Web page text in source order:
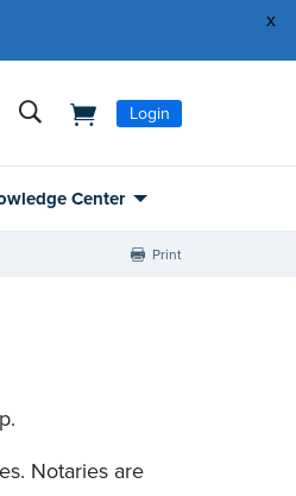
x
Login
Center
Print
Notaries are